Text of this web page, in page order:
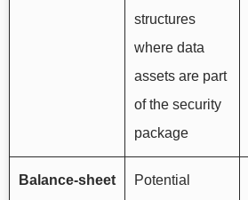
structures
where data
assets are part
of the security
package
Balance-sheet
Potential